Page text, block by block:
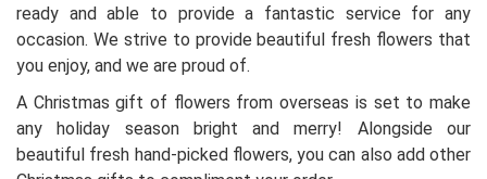
ready and able to provide a fantastic service for any
occasion. We strive to provide beautiful fresh flowers that
you enjoy, and we are proud of.
A Christmas gift of flowers from overseas is set to make
any holiday season bright and merry! Alongside our
beautiful fresh hand-picked flowers, you can also add other